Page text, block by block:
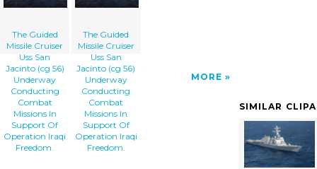
The Guided
Missile Cruiser
Uss San
Jacinto (cg 56)
Underway
Conducting
Combat
Missions In
Support Of
Operation Iraqi
Freedom.
The Guided
Missile Cruiser
Uss San
Jacinto (cg 56)
Underway
Conducting
Combat
Missions In
Support Of
Operation Iraqi
Freedom.
MORE
SIMILAR